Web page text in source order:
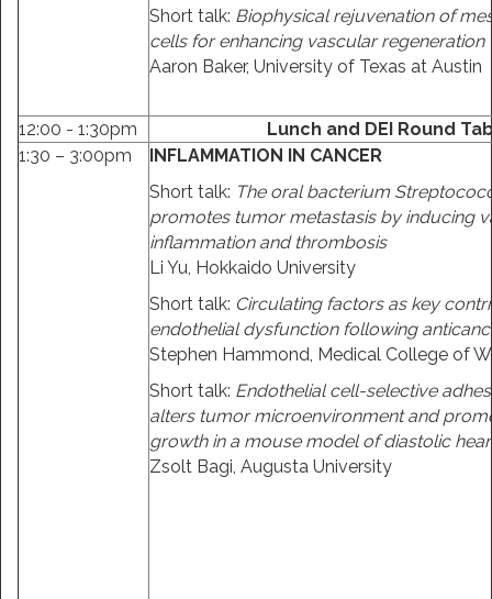
Short talk: Biophysical rejuvenation of
cells for enhancing vascular regeneration
Aaron Baker, University of Texas at Austin
12:00 - 1:30pm
Lunch and DEI Round
1:30 – 3:00pm
INFLAMMATION IN CANCER
Short talk: The oral bacterium
promotes tumor metastasis by inducing
inflammation and thrombosis
Li Yu, Hokkaido University
Short talk: Circulating factors as key
endothelial dysfunction following
Stephen Hammond, Medical College of
Short talk: Endothelial cell-selective
alters tumor microenvironment and
growth in a mouse model of diastolic
Zsolt Bagi, Augusta University